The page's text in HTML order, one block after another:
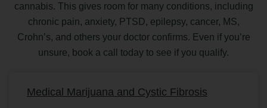
cannabis. This gives room for many conditions, including
chronic pain, anxiety, PTSD, epilepsy, cancer, MS,
Crohn’s, and others your doctor confirms. Even if you’re
unsure, book a call today to see if you qualify.
Medical Marijuana and Cystic Fibrosis